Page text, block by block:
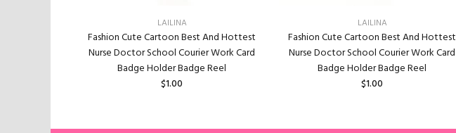
LAILINA
Fashion Cute Cartoon Best And Hottest
Nurse Doctor School Courier Work Card
Badge Holder Badge Reel
$1.00
LAILINA
Fashion Cute Cartoon Best And Hottest
Nurse Doctor School Courier Work Card
Badge Holder Badge Reel
$1.00